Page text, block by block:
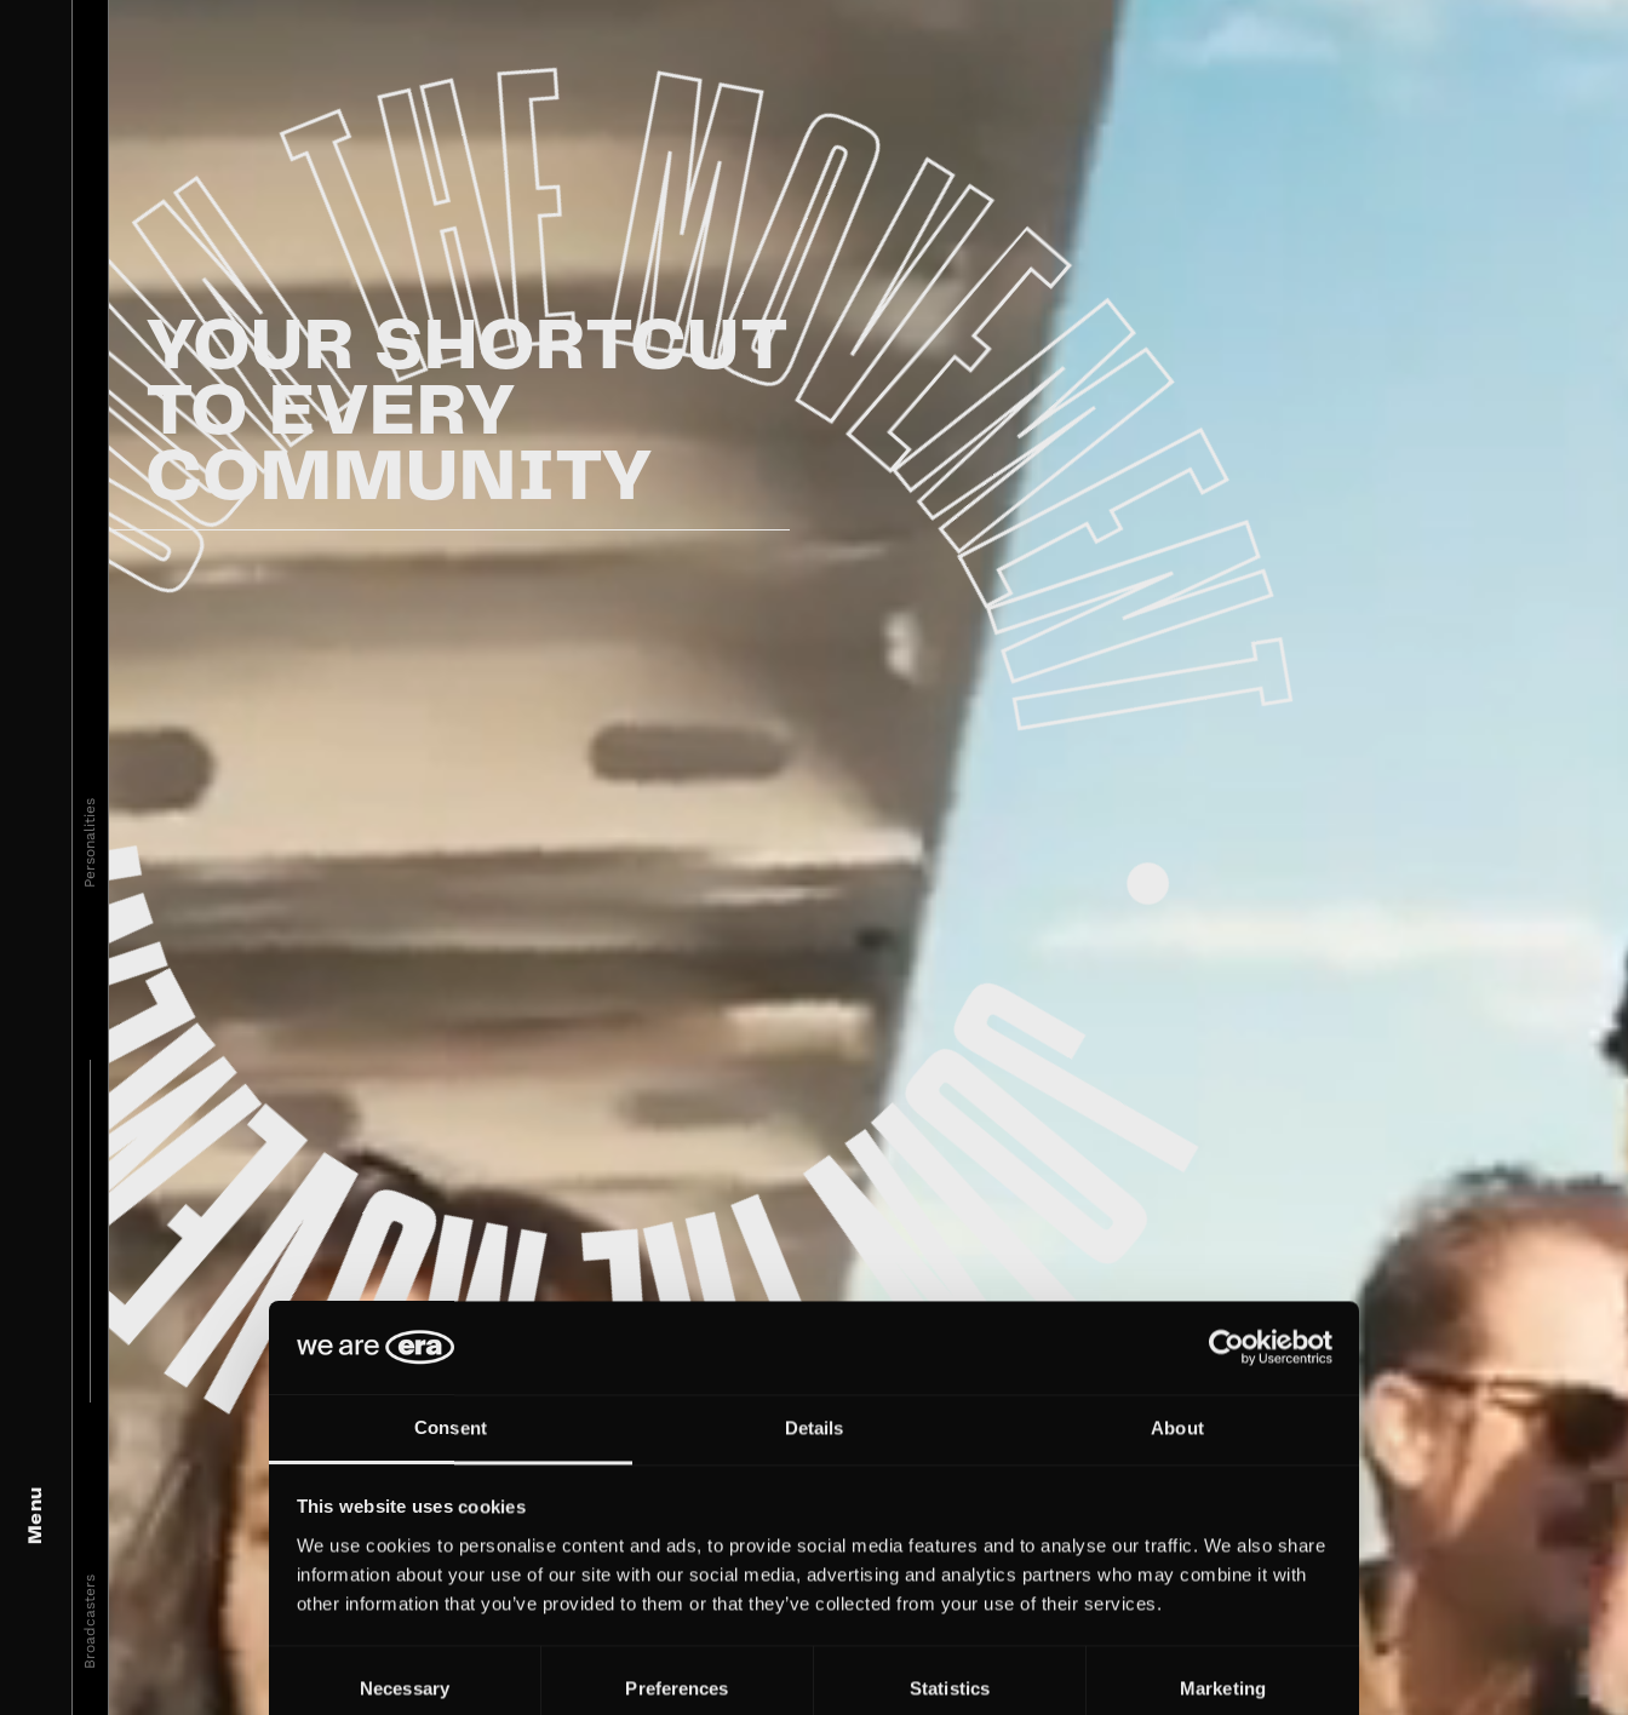
Consent Details About
This website uses cookies
We use cookies to personalise content and ads, to provide social media features and to analyse our traffic. We also share
information about your use of our site with our social media, advertising and analytics partners who may combine it with
other information that you’ve provided to them or that they’ve collected from your use of their services.
Necessary Preferences Statistics Marketing
Menu
Broadcasters
Personalities
YOUR SHORTCUT
TO EVERY
COMMUNITY